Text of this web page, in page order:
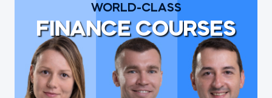
WORLD-CLASS
FINANCE COURSES